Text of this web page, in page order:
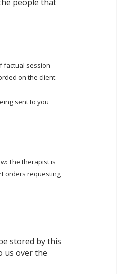
factual session
on the client
sent to you
The therapist is
orders requesting
stored by this
us over the